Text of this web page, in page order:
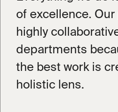
of excellence.
highly
departments
the best work is
holistic lens.